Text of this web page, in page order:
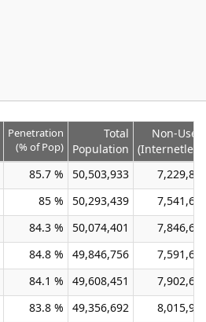
Penetration
(% of Pop)
Total
Population
Non-
85.7 % 50,503,933
85 % 50,293,439
84.3 % 50,074,401
84.8 % 49,846,756
84.1 % 49,608,451
83.8 % 49,356,692